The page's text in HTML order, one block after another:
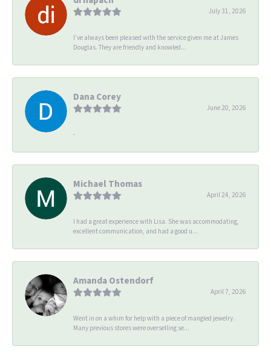
July 31, 2026
I’ve always been pleased with the service given me at James
Douglas. They are friendly and knowled...
Dana Corey
June 20, 2026
-
Michael Thomas
April 24, 2026
I had a great experience with Lisa. She was accommodating,
excellent communication, and had a good u...
Amanda Ostendorf
April 7, 2026
Went in on a whim for help with a piece of mangled jewelry.
Many previous stores were overselling se...